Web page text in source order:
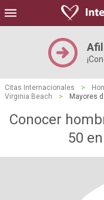
Citas Internacionales >
Virginia Beach
> Mayores
Conocer
50